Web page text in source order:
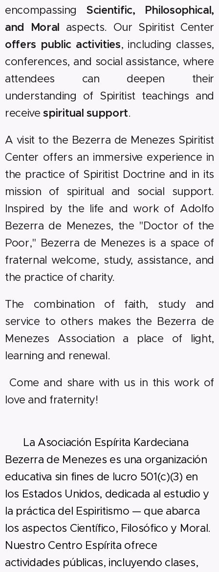
encompassingScientific, Philosophical,
and Moral aspects. Our Spiritist Center
offers public activities, including classes,
conferences, and social assistance, where
attendees can deepen their
understanding of Spiritist teachings and
receivespiritual support.
A visit to the Bezerra de Menezes Spiritist
Center offers an immersive experience in
the practice of Spiritist Doctrine and in its
mission of spiritual and social support.
Inspired by the life and work of Adolfo
Bezerra de Menezes, the "Doctor of the
Poor," Bezerra de Menezes is a space of
fraternal welcome, study, assistance, and
the practice of charity.
The combination of faith, study and
service to others makes the Bezerra de
Menezes Association a place of light,
learning and renewal.
Come and share with us in this work of
love and fraternity!
La Asociación Espírita Kardeciana
Bezerra de Menezes es una organización
educativa sin fines de lucro 501(c)(3) en
los Estados Unidos, dedicada al estudio y
la práctica del Espiritismo — que abarca
los aspectos Científico, Filosófico y Moral.
Nuestro Centro Espírita ofrece
actividades públicas, incluyendo clases,